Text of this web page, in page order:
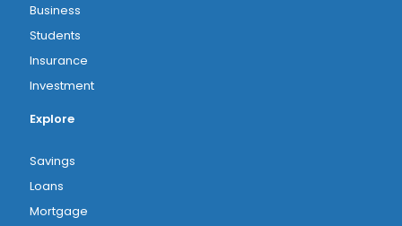
Business
Students
Insurance
Investment
Explore
Savings
Loans
Mortgage